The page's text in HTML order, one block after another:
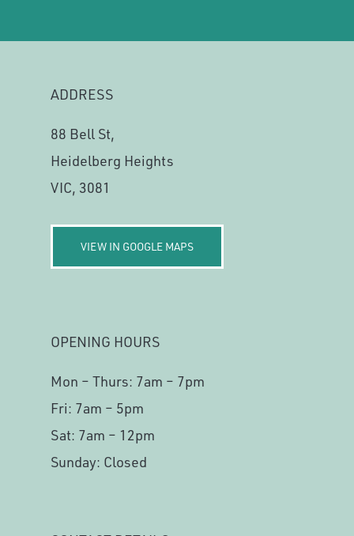
ADDRESS
88 Bell St,
Heidelberg Heights
VIC, 3081
VIEW IN GOOGLE MAPS
OPENING HOURS
Mon – Thurs: 7am – 7pm
Fri: 7am – 5pm
Sat: 7am – 12pm
Sunday: Closed